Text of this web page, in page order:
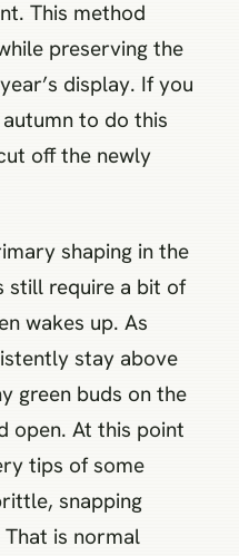
This method
preserving the
display. If you
to do this
off the newly
shaping in the
still require a bit of
wakes up. As
stay above
green buds on the
open. At this point
tips of some
snapping
is normal